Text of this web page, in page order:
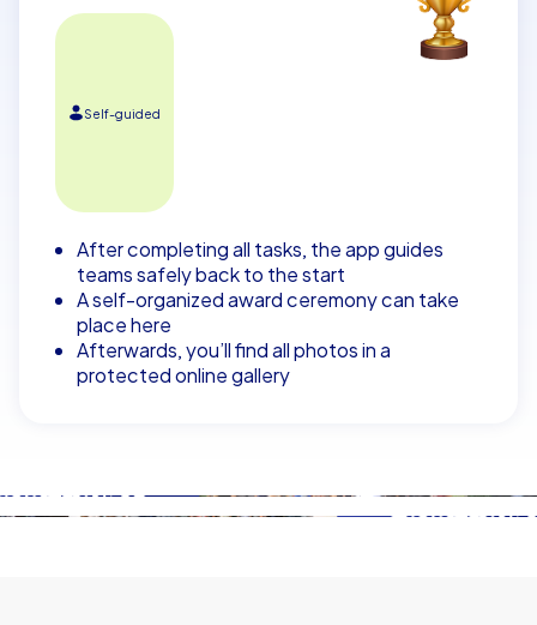
Self-guided
After completing all tasks, the app guides
teams safely back to the start
A self-organized award ceremony can take
place here
Afterwards, you’ll find all photos in a
protected online gallery